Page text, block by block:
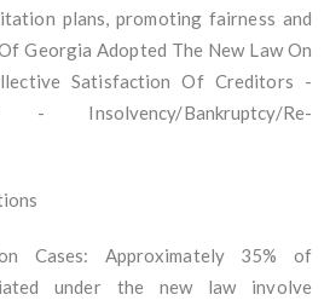
plans, promoting fairness and
Georgia Adopted The New Law On
Satisfaction Of Creditors -
- Insolvency/Bankruptcy/Re-
Cases: Approximately 35% of
under the new law involve